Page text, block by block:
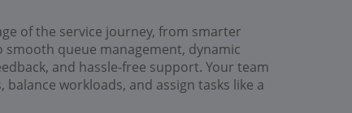
of the service journey, from smarter
queue management, dynamic
and hassle-free support. Your team
workloads, and assign tasks like a